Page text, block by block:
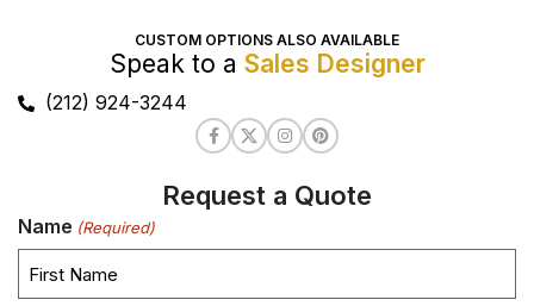
CUSTOM OPTIONS ALSO AVAILABLE
Speak to a Sales Designer
(212) 924-3244
Request a Quote
Name (Required)